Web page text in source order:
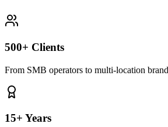
500+ Clients
From SMB operators to multi-location
15+ Years